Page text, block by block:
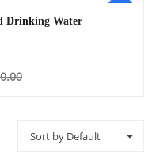
Drinking Water
Sort by Default